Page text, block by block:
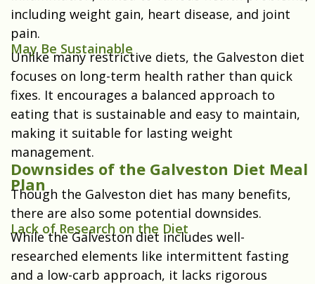
including weight gain, heart disease, and joint
pain.
May Be Sustainable
Unlike many restrictive diets, the Galveston diet
focuses on long-term health rather than quick
fixes. It encourages a balanced approach to
eating that is sustainable and easy to maintain,
making it suitable for lasting weight
management.
Downsides of the Galveston Diet Meal
Plan
Though the Galveston diet has many benefits,
there are also some potential downsides.
Lack of Research on the Diet
While the Galveston diet includes well-
researched elements like intermittent fasting
and a low-carb approach, it lacks rigorous